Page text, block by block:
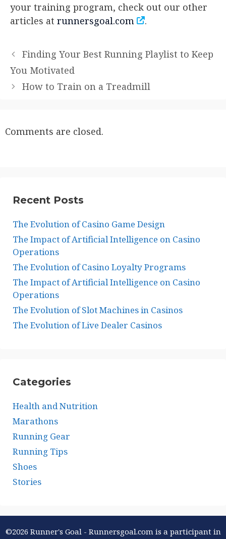
your training program, check out our other
articles at runnersgoal.com .
Finding Your Best Running Playlist to Keep
You Motivated
How to Train on a Treadmill
Comments are closed.
Recent Posts
The Evolution of Casino Game Design
The Impact of Artificial Intelligence on Casino
Operations
The Evolution of Casino Loyalty Programs
The Impact of Artificial Intelligence on Casino
Operations
The Evolution of Slot Machines in Casinos
The Evolution of Live Dealer Casinos
Categories
Health and Nutrition
Marathons
Running Gear
Running Tips
Shoes
Stories
©2026 Runner's Goal - Runnersgoal.com is a participant in